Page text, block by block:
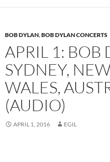
BOB DYLAN,BOB DYLAN CONCERTS
APRIL 1: BOB
SYDNEY,
WALES,
(AUDIO)
APRIL 1, 2016 EGIL